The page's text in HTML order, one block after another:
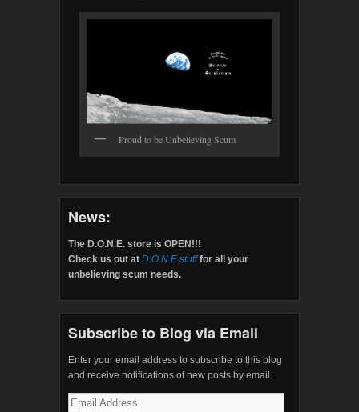
Proud to be Unbelieving Scum
News:
The D.O.N.E. store is OPEN!!!
Check us out at D.O.N.E.stufffor all your
unbelieving scum needs.
Subscribe to Blog via Email
Enter your email address to subscribe to this blog
and receive notifications of new posts by email.
Email